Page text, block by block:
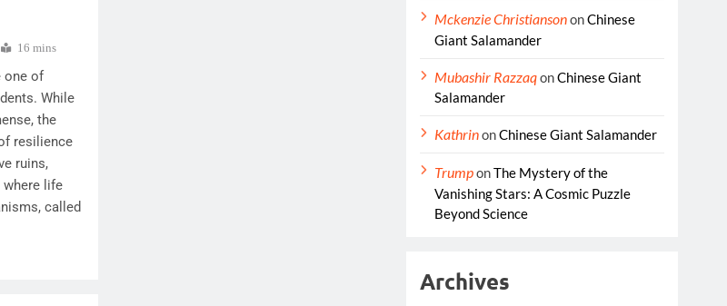
16 mins
one of
While
the
resilience
ruins,
life
called
Mckenzie ChristiansononChinese
Giant Salamander
Mubashir RazzaqonChinese Giant
Salamander
KathrinonChinese Giant Salamander
TrumponThe Mystery of the
Vanishing Stars: A Cosmic Puzzle
Beyond Science
Archives